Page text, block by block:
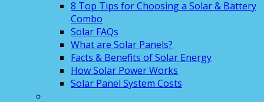
8 Top Tips for Choosing a Solar & Battery
Combo
Solar FAQs
What are Solar Panels?
Facts & Benefits of Solar Energy
How Solar Power Works
Solar Panel System Costs